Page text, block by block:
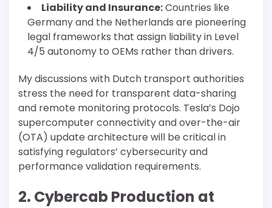
Liability and Insurance:Countries like
Germany and the Netherlands are pioneering
legal frameworks that assign liability in Level
4/5 autonomy to OEMs rather than drivers.
My discussions with Dutch transport authorities
stress the need for transparent data-sharing
and remote monitoring protocols. Tesla’s Dojo
supercomputer connectivity and over-the-air
(OTA) update architecture will be critical in
satisfying regulators’ cybersecurity and
performance validation requirements.
2. Cybercab Production at